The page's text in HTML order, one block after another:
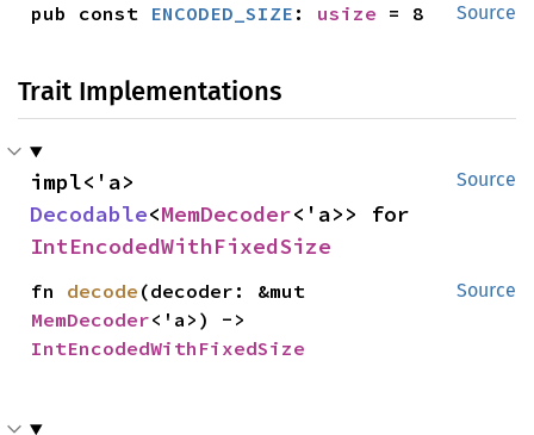
Source
pub const ENCODED_SIZE : usize = 8
Trait Implementations
Source
Decodable<MemDecoder
IntEncodedWithFixedSize
Source
fn decode
MemDecoder
IntEncodedWithFixedSize